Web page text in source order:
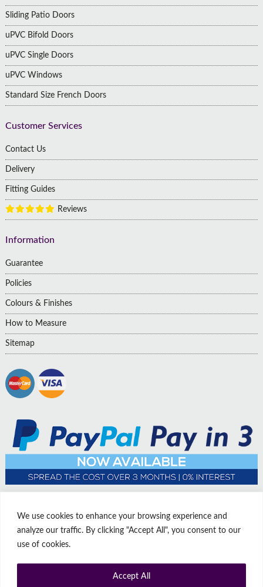
We use cookies to enhance your browsing experience and
analyze our traffic. By clicking "Accept All", you consent to our
use of cookies.
Accept All
Sliding Patio Doors
uPVC Bifold Doors
uPVC Single Doors
uPVC Windows
Standard Size French Doors
Customer Services
Contact Us
Delivery
Fitting Guides
Reviews
Information
Guarantee
Policies
Colours & Finishes
How to Measure
Sitemap